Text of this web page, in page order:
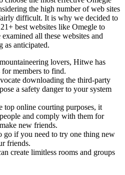
the high number of web sites
difficult. It is why we decided to
best websites like Omegle to
all these websites and
as anticipated.
lovers, Hitwe has
members to find.
downloading the third-party
a safety danger to your system
top online courting purposes, it
and comply with them for
new friends.
go if you need to try one thing new
friends.
create limitless rooms and groups